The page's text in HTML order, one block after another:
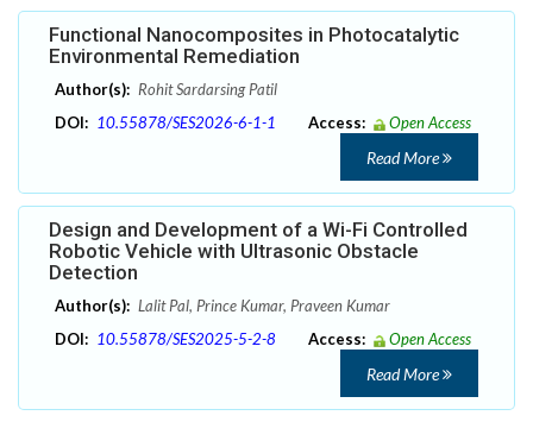
Functional Nanocomposites in Photocatalytic
Environmental Remediation
Author(s): Rohit Sardarsing Patil
DOI: 10.55878/SES2026-6-1-1 Access: Open Access
Read More
Design and Development of a Wi-Fi Controlled
Robotic Vehicle with Ultrasonic Obstacle
Detection
Author(s): Lalit Pal, Prince Kumar, Praveen Kumar
DOI: 10.55878/SES2025-5-2-8 Access: Open Access
Read More